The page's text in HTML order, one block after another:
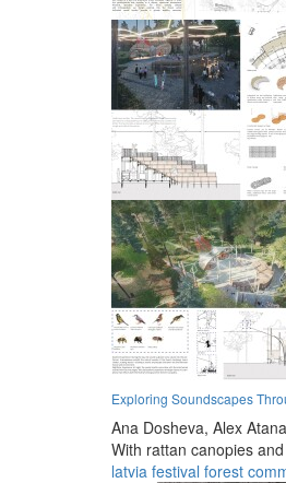
Exploring Soundscapes
Ana Dosheva, Alex
With rattan canopies
latvia festival forest